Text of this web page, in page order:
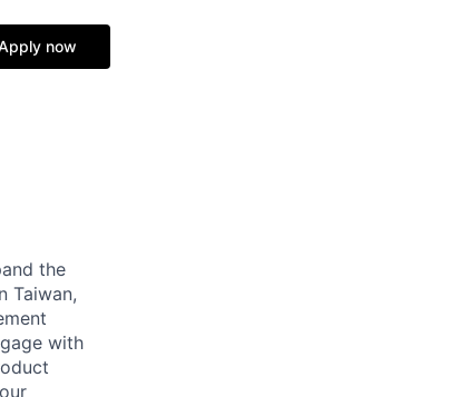
now
the
Taiwan,
with